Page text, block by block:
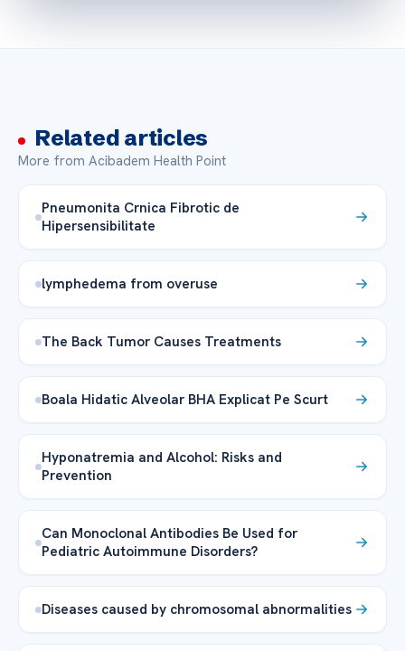
Related articles
More from Acibadem Health Point
Pneumonita Crnica Fibrotic de
Hipersensibilitate
lymphedema from overuse
The Back Tumor Causes Treatments
Boala Hidatic Alveolar BHA Explicat Pe Scurt
Hyponatremia and Alcohol: Risks and
Prevention
Can Monoclonal Antibodies Be Used for
Pediatric Autoimmune Disorders?
Diseases caused by chromosomal abnormalities